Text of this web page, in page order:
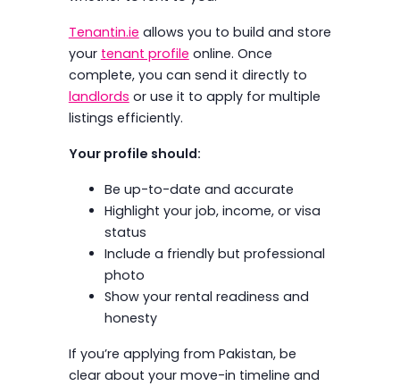
Tenantin.ie allows you to build and store
your tenant profile online. Once
complete, you can send it directly to
landlords or use it to apply for multiple
listings efficiently.
Your profile should:
Be up-to-date and accurate
Highlight your job, income, or visa
status
Include a friendly but professional
photo
Show your rental readiness and
honesty
If you’re applying from Pakistan, be
clear about your move-in timeline and